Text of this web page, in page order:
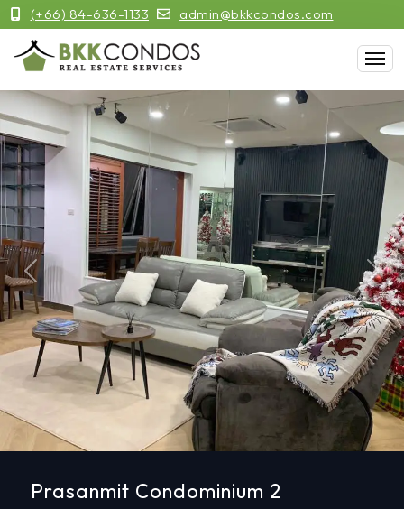
(+66) 84-636-1133 admin@bkkcondos.com
Previous Next
Prasanmit Condominium 2